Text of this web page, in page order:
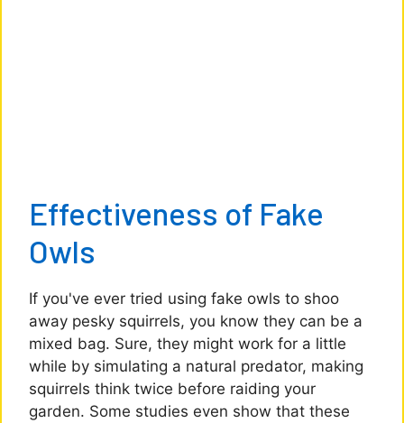
Effectiveness of Fake
Owls
If you've ever tried using fake owls to shoo
away pesky squirrels, you know they can be a
mixed bag. Sure, they might work for a little
while by simulating a natural predator, making
squirrels think twice before raiding your
garden. Some studies even show that these